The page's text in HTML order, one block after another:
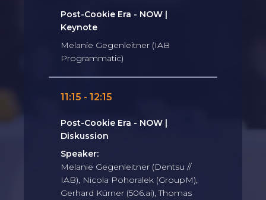
Post-Cookie Era - NOW |
Keynote
Melanie Gegenleitner (IAB
Programmatic)
11:15 - 12:15
Post-Cookie Era - NOW |
Diskussion
Speaker:
Melanie Gegenleitner (Dentsu //
IAB), Nicola Pohoralek (GroupM),
Gerhard Kürner (506.ai), Thomas